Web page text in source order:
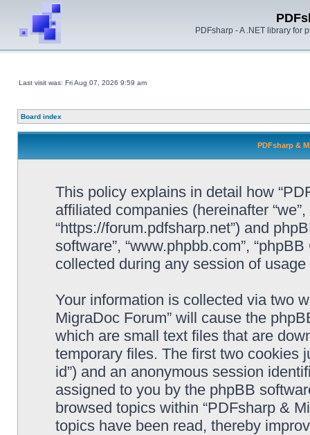
PDFsharp - A .NET library for
Last visit was: Fri Aug 07, 2026 9:59 am
Board index
PDFsharp &
This policy explains in detail how
affiliated companies (hereinafter “we”,
“https://forum.pdfsharp.net”) and
software”, “www.phpbb.com”,
collected during any session of
Your information is collected via two
MigraDoc Forum” will cause the
which are small text files that are
temporary files. The first two cookies
id”) and an anonymous session
assigned to you by the phpBB
browsed topics within “PDFsharp &
topics have been read, thereby